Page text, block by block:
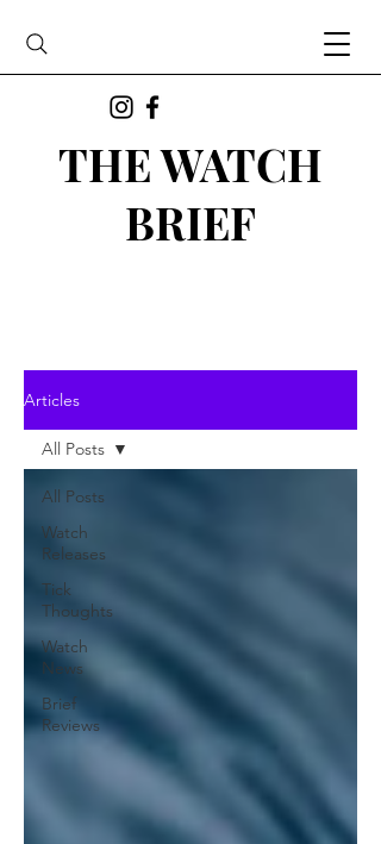
THE WATCH
BRIEF
Articles
All Posts
Watch
Releases
Tick
Thoughts
Watch
News
Brief
Reviews
All Posts